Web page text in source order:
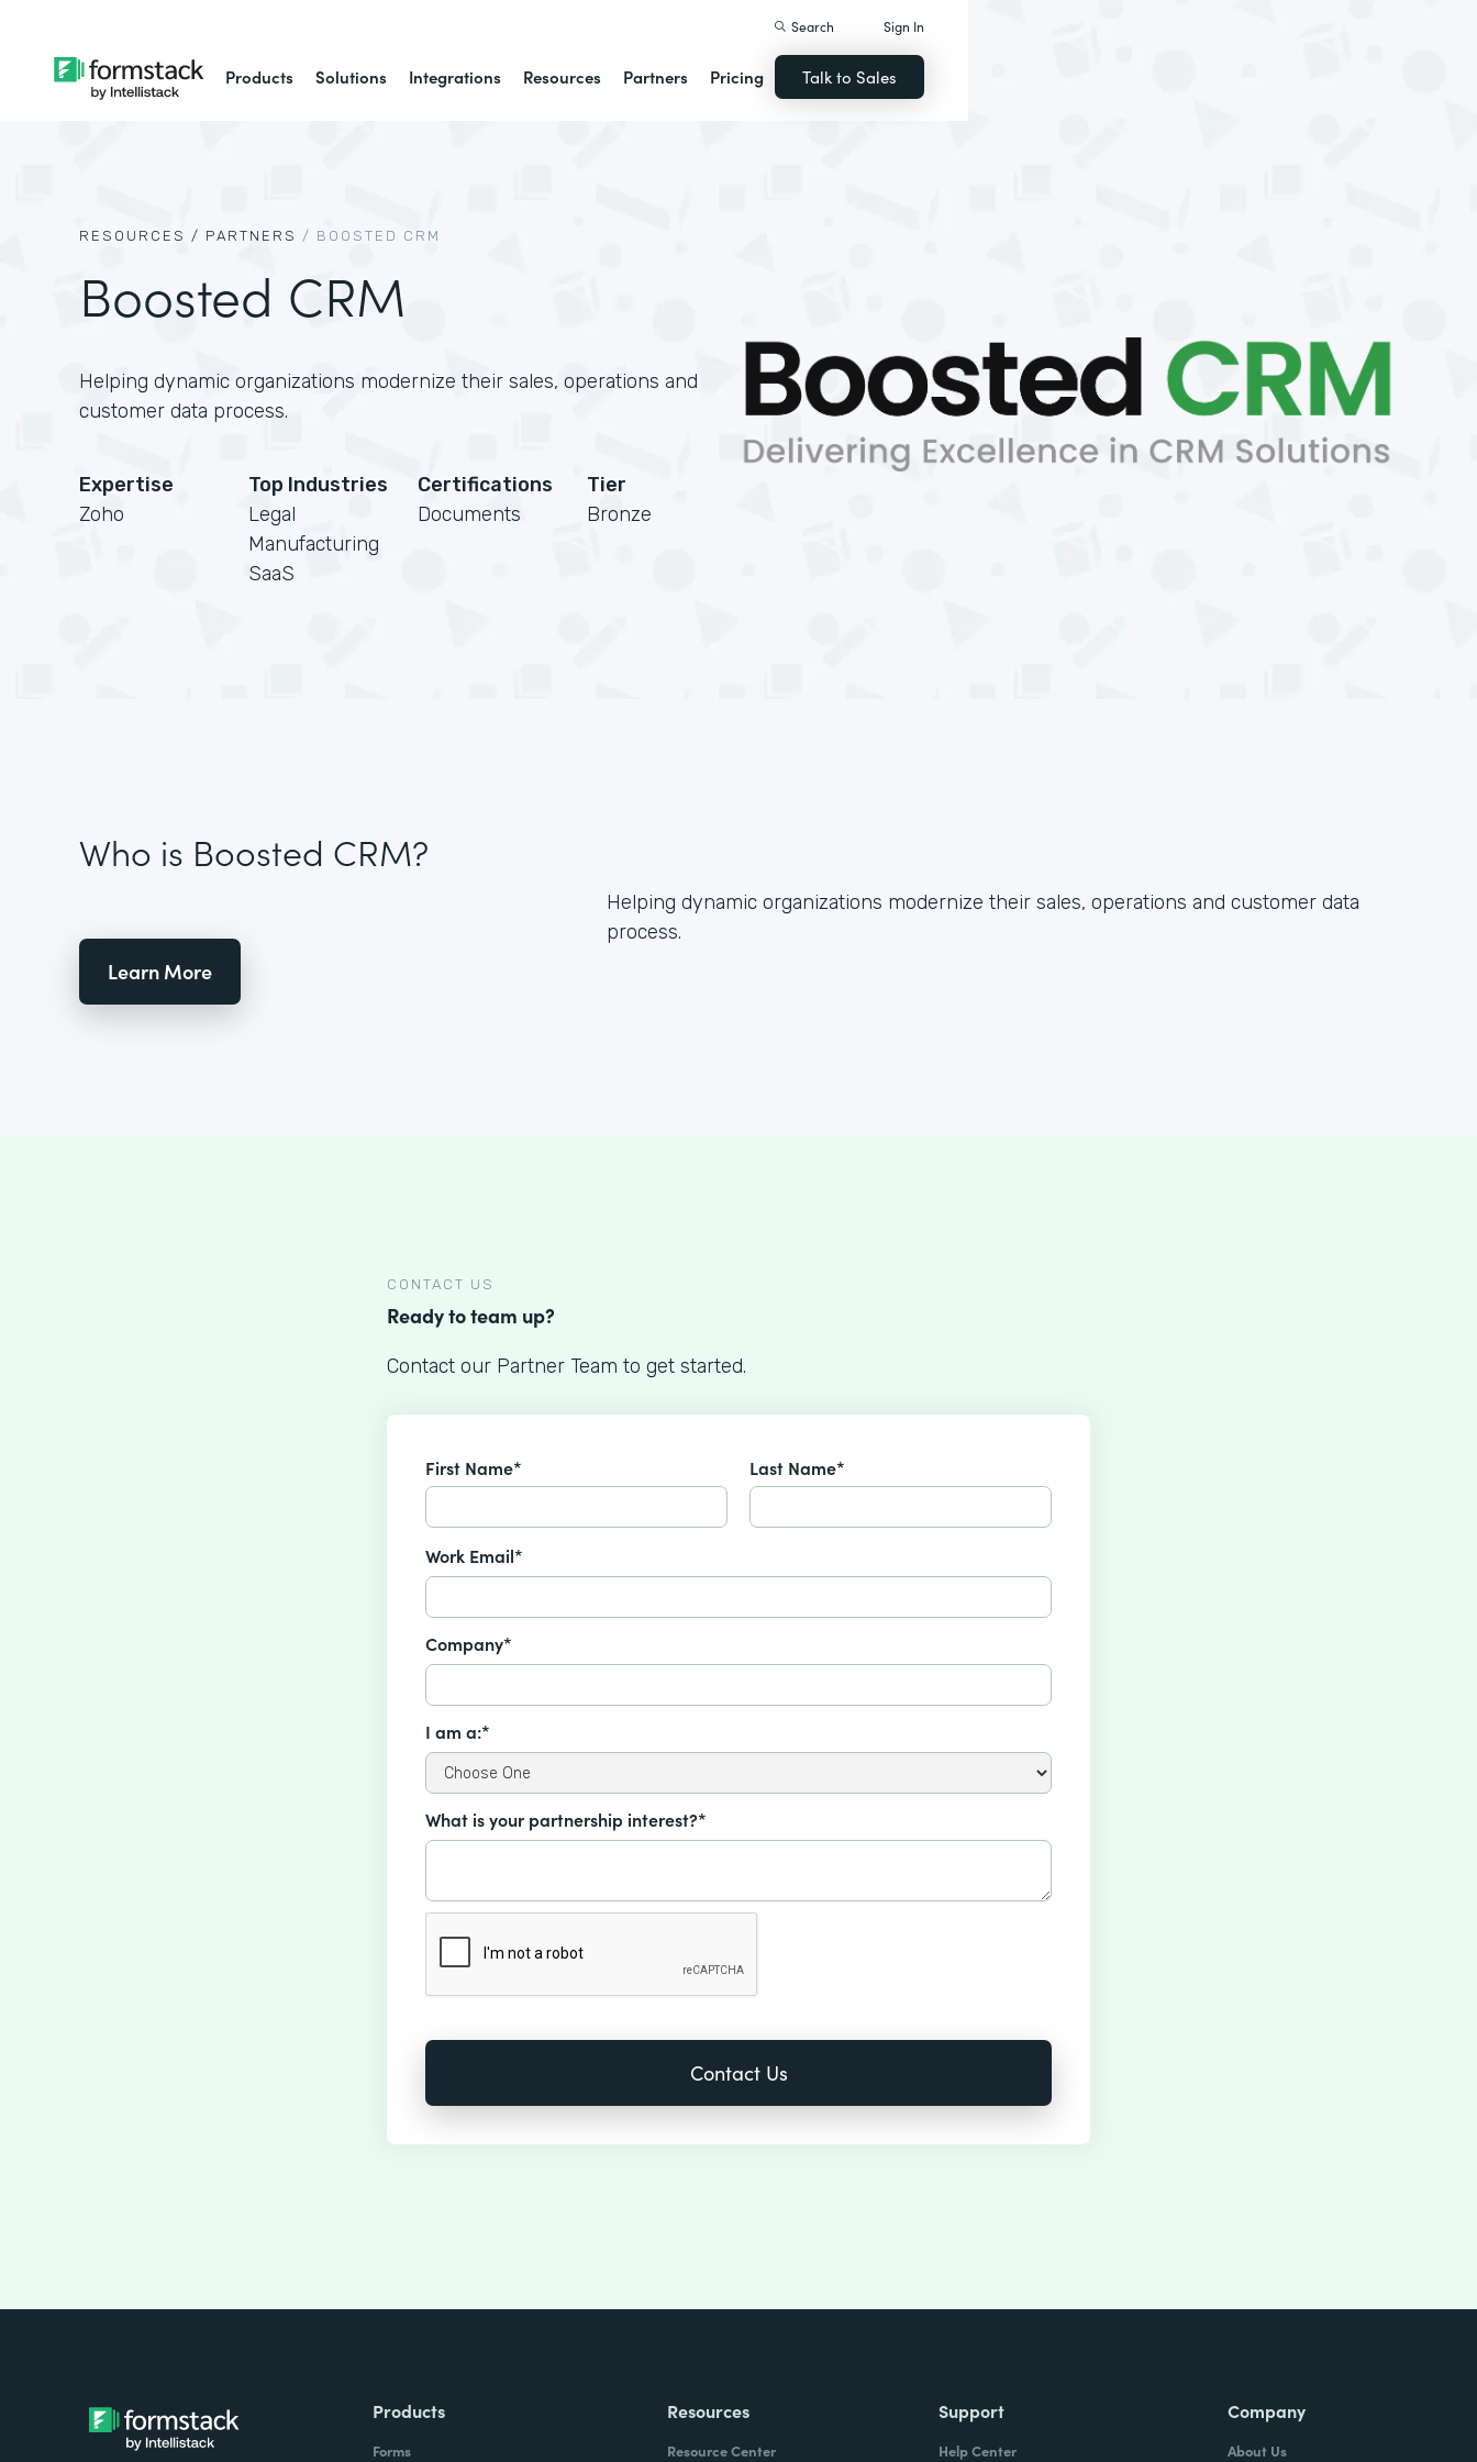
Products Solutions Integrations Resources Partners Pricing
Search Sign In
Talk to Sales
RESOURCES / PARTNERS / BOOSTED CRM
Boosted CRM
Helping dynamic organizations modernize their sales, operations and
customer data process.
Expertise
Zoho
Top Industries
Legal
Manufacturing
SaaS
Certifications
Documents
Tier
Bronze
Who is Boosted CRM?
Learn More
Helping dynamic organizations modernize their sales, operations and customer data
process.
CONTACT US
Ready to team up?
Contact our Partner Team to get started.
First Name* Last Name*
Work Email*
Company*
I am a:*
What is your partnership interest?*
Products
Forms
Resources
Resource Center
Support
Help Center
Company
About Us